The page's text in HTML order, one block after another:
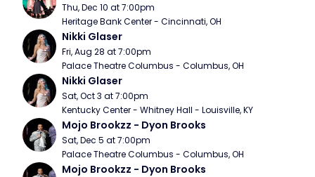
Thu, Dec 10 at 7:00pm
Heritage Bank Center - Cincinnati, OH
Nikki Glaser
Fri, Aug 28 at 7:00pm
Palace Theatre Columbus - Columbus, OH
Nikki Glaser
Sat, Oct 3 at 7:00pm
Kentucky Center - Whitney Hall - Louisville, KY
Mojo Brookzz - Dyon Brooks
Sat, Dec 5 at 7:00pm
Palace Theatre Columbus - Columbus, OH
Mojo Brookzz - Dyon Brooks